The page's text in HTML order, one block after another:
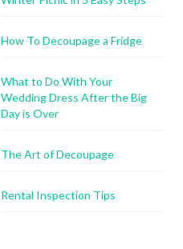
How To Decoupage a Fridge
What to Do With Your
Wedding Dress After the Big
Day is Over
The Art of Decoupage
Rental Inspection Tips